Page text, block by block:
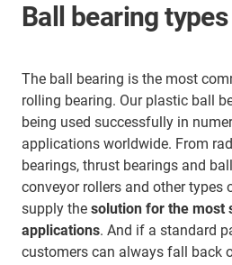
Ball bearing
The ball bearing is the most
rolling bearing. Our plastic ball
being used successfully in
applications worldwide. From
bearings, thrust bearings and
conveyor rollers and other types
supply the solution for the most
applications. And if a standard
customers can always fall back